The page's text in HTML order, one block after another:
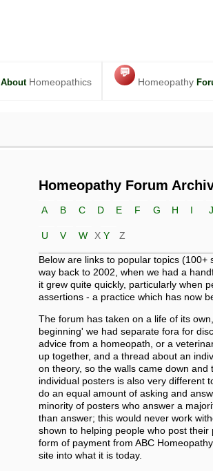
AboutHomeopathics
💬
Homeopathy
Homeopathy Forum
A B C D E F G H I J
U V W X Y Z
Below are links to popular topics
way back to 2002, when we had a
it grew quite quickly, particularly when
assertions - a practice which has now
The forum has taken on a life of its
beginning' we had separate fora for
advice from a homeopath, or a
up together, and a thread about an
on theory, so the walls came down
individual posters is also very different
do an equal amount of asking and
minority of posters who answer a
than answer; this would never work
shown to helping people who post
form of payment from ABC
site into what it is today.